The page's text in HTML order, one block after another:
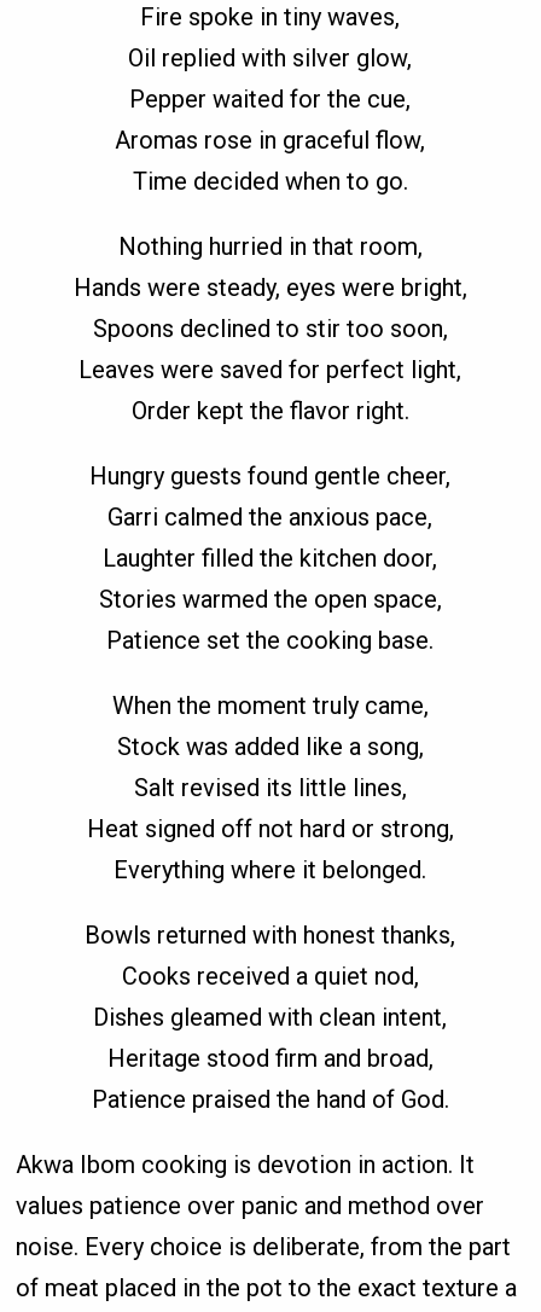
Fire spoke in tiny waves,
Oil replied with silver glow,
Pepper waited for the cue,
Aromas rose in graceful flow,
Time decided when to go.
Nothing hurried in that room,
Hands were steady, eyes were bright,
Spoons declined to stir too soon,
Leaves were saved for perfect light,
Order kept the flavor right.
Hungry guests found gentle cheer,
Garri calmed the anxious pace,
Laughter filled the kitchen door,
Stories warmed the open space,
Patience set the cooking base.
When the moment truly came,
Stock was added like a song,
Salt revised its little lines,
Heat signed off not hard or strong,
Everything where it belonged.
Bowls returned with honest thanks,
Cooks received a quiet nod,
Dishes gleamed with clean intent,
Heritage stood firm and broad,
Patience praised the hand of God.
Akwa Ibom cooking is devotion in action. It
values patience over panic and method over
noise. Every choice is deliberate, from the part
of meat placed in the pot to the exact texture a